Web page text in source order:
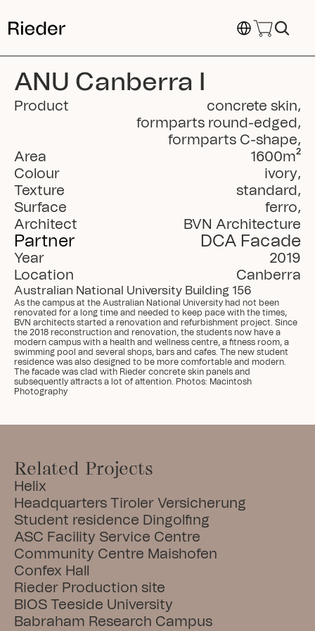
Select Language
ANU Canberra I
Product concrete skin,
formparts round-edged ,
formparts C-shape,
Area 1600m²
Colour
ivory,
Texture standard ,
Surface ferro,
Architect BVN Architecture
Partner DCA Facade
Year
2019
Location
Canberra
Australian National University Building 156
As the campus at the Australian National University had not been
renovated for a long time and needed to keep pace with the times,
BVN architects started a renovation and refurbishment project. Since
the 2018 reconstruction and renovation, the students now have a
modern campus with a health and wellness centre, a fitness room, a
swimming pool and several shops, bars and cafes. The new student
residence was also designed to be more comfortable and modern.
The facade was clad with Rieder concrete skin panels and
subsequently attracts a lot of attention. Photos: Macintosh
Photography
Related Projects
Helix
Headquarters Tiroler Versicherung
Student residence Dingolfing
ASC Facility Service Centre
Community Centre Maishofen
Confex Hall
Rieder Production site
BIOS Teeside University
Babraham Research Campus